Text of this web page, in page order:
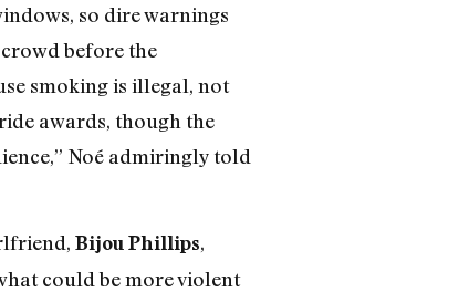
so dire warnings
before the
smoking is illegal, not
awards, though the
Noé admiringly told
Bijou Phillips,
could be more violent